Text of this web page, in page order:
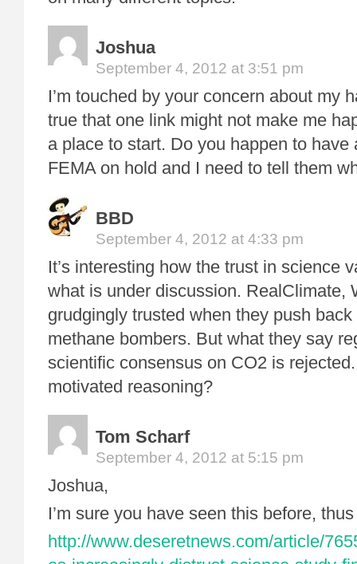
Joshua
September 4, 2012 at 3:51 pm
I’m touched by your concern about my
true that one link might not make me
a place to start. Do you happen to have
FEMA on hold and I need to tell them
BBD
September 4, 2012 at 4:33 pm
It’s interesting how the trust in science
what is under discussion. RealClimate,
grudgingly trusted when they push
methane bombers. But what they say
scientific consensus on CO2 is
motivated reasoning?
Tom Scharf
September 4, 2012 at 5:15 pm
Joshua,
I’m sure you have seen this before,
http://www.deseretnews.com/article/